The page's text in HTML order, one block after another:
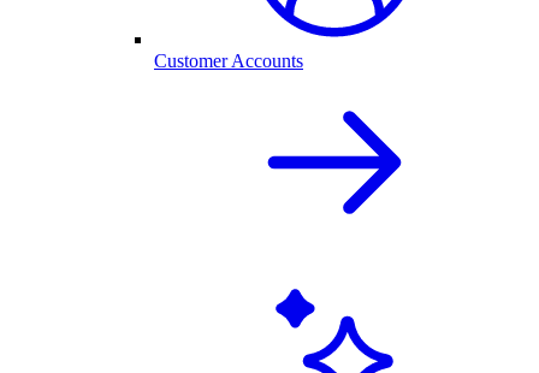
Customer Accounts